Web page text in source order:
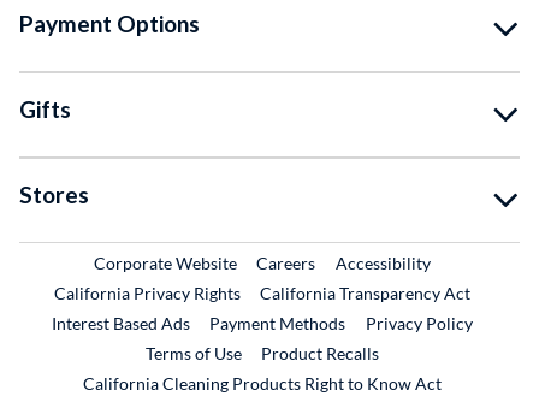
Payment Options
Gifts
Stores
Corporate WebsiteExternal Link
CareersExternal Link
Accessibility
California Privacy Rights
California Transparency Act
Interest Based Ads
Payment Methods
Privacy Policy
Terms of Use
Product RecallsExternal Link
California Cleaning Products Right to Know Act